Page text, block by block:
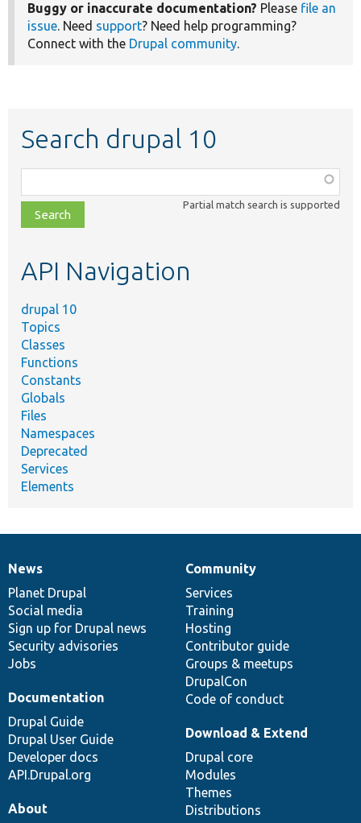
Buggy or inaccurate documentation? Please file an
issue. Need support? Need help programming?
Connect with the Drupal community.
Search drupal 10
class,
file,
topic,
Partial match search is supported
API Navigation
drupal 10
Topics
Classes
Functions
Constants
Globals
Files
Namespaces
Deprecated
Services
Elements
News
items
News
Planet Drupal
Social media
Sign up for Drupal news
Security advisories
Jobs
Our
community
Community
Services
Training
Hosting
Contributor guide
Groups & meetups
DrupalCon
Code of conduct
Documentation
Documentation
Drupal Guide
Drupal User Guide
Developer docs
API.Drupal.org
Drupal
code
base
Download & Extend
Drupal core
Modules
Themes
Distributions
Governance
of
community
About